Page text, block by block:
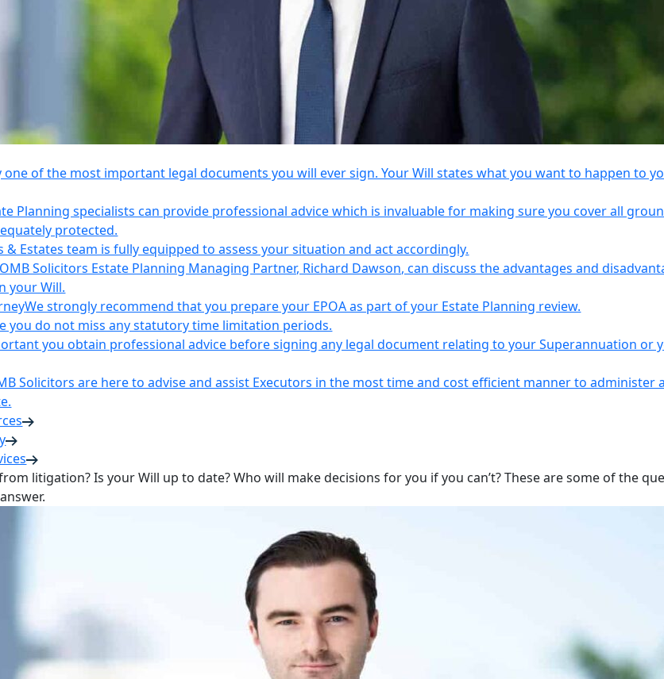
one of the most important legal documents you will ever sign. Your Will states what you want to happen to
Planning specialists can provide professional advice which is invaluable for making sure you cover all
protected.
& Estates team is fully equipped to assess your situation and act accordingly.
Solicitors Estate Planning Managing Partner, Richard Dawson, can discuss the advantages and
your Will.
We strongly recommend that you prepare your EPOA as part of your Estate Planning review.
you do not miss any statutory time limitation periods.
you obtain professional advice before signing any legal document relating to your Superannuation or
Solicitors are here to advise and assist Executors in the most time and cost efficient manner to administer
litigation? Is your Will up to date? Who will make decisions for you if you can’t? These are some of the